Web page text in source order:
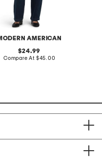
AMERICAN
original
price:
24.99
Compare At compare
$45.00